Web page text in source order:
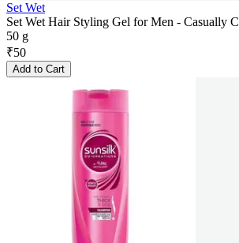
Set Wet
Set Wet Hair Styling Gel for Men - Casually
50 g
₹50
Add to Cart